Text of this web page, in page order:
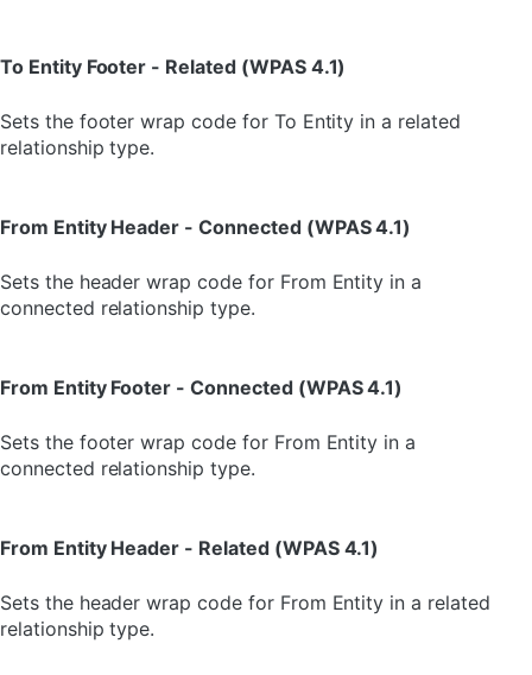
To Entity Footer - Related (WPAS 4.1)
Sets the footer wrap code for To Entity in a related
relationship type.
From Entity Header - Connected (WPAS 4.1)
Sets the header wrap code for From Entity in a
connected relationship type.
From Entity Footer - Connected (WPAS 4.1)
Sets the footer wrap code for From Entity in a
connected relationship type.
From Entity Header - Related (WPAS 4.1)
Sets the header wrap code for From Entity in a related
relationship type.